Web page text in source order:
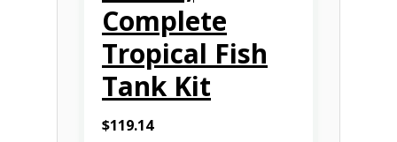
Complete
Tropical Fish
Tank Kit
$119.14